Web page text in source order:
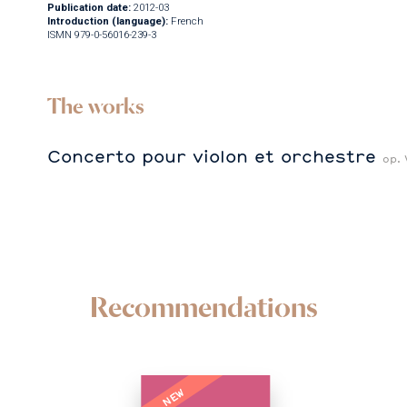
Publication date: 2012-03
Introduction (language): French
ISMN 979-0-56016-239-3
The works
Concerto pour violon et orchestre op.
Recommendations
NEW